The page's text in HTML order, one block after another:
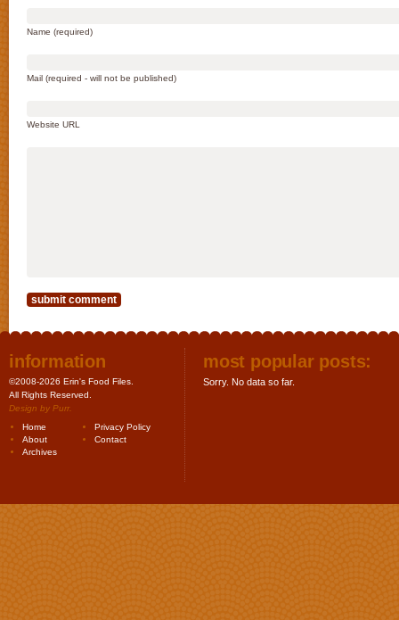
Name (required)
Mail (required - will not be published)
Website URL
information
©2008-2026 Erin's Food Files.
All Rights Reserved.
Design by Purr.
Home
Privacy Policy
About
Contact
Archives
most popular posts:
Sorry. No data so far.